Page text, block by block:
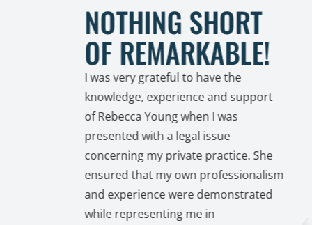
NOTHING SHORT
OF REMARKABLE!
I was very grateful to have the
knowledge, experience and support
of Rebecca Young when I was
presented with a legal issue
concerning my private practice. She
ensured that my own professionalism
and experience were demonstrated
while representing me in